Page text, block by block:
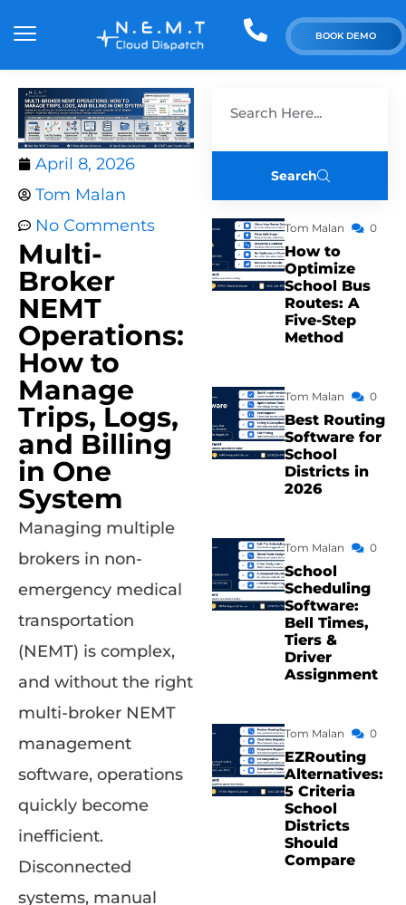
BOOK DEMO
April 8, 2026
Tom Malan
No Comments
Multi-
Broker
NEMT
Operations:
How to
Manage
Trips, Logs,
and Billing
in One
System
Managing multiple
brokers in non-
emergency medical
transportation
(NEMT) is complex,
and without the right
multi-broker NEMT
management
software, operations
quickly become
inefficient.
Disconnected
systems, manual
Search
Tom Malan 0
How to
Optimize
School Bus
Routes: A
Five-Step
Method
Tom Malan 0
Best Routing
Software for
School
Districts in
2026
Tom Malan 0
School
Scheduling
Software:
Bell Times,
Tiers &
Driver
Assignment
Tom Malan 0
EZRouting
Alternatives:
5 Criteria
School
Districts
Should
Compare